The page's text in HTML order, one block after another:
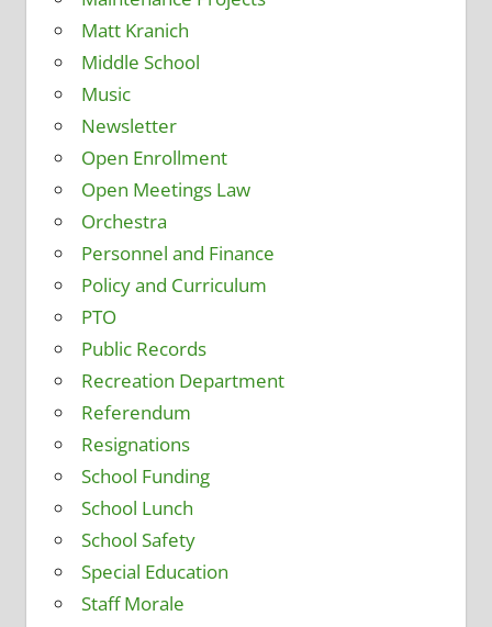
Matt Kranich
Middle School
Music
Newsletter
Open Enrollment
Open Meetings Law
Orchestra
Personnel and Finance
Policy and Curriculum
PTO
Public Records
Recreation Department
Referendum
Resignations
School Funding
School Lunch
School Safety
Special Education
Staff Morale